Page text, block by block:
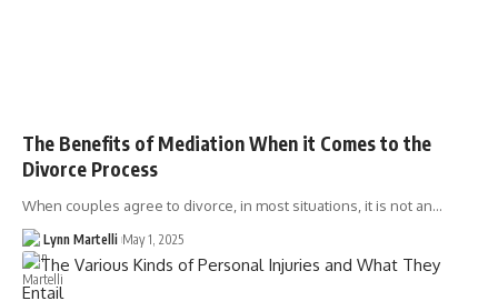
The Benefits of Mediation When it Comes to the
Divorce Process
When couples agree to divorce, in most situations, it is not an…
Lynn Martelli May 1, 2025